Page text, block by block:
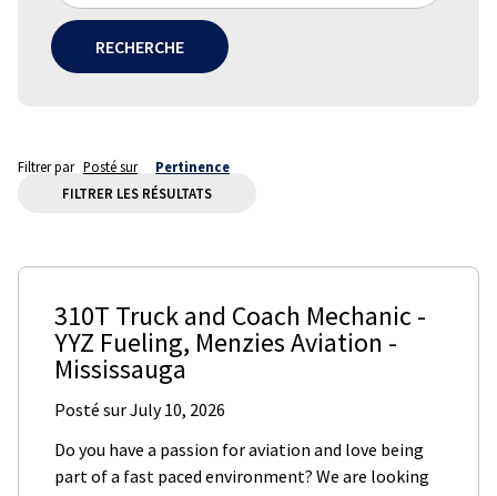
RECHERCHE
FILTRER LES RÉSULTATS
Filtrer par Posté sur Pertinence
310T Truck and Coach Mechanic -
YYZ Fueling, Menzies Aviation -
Mississauga
Posté surJuly 10, 2026
Do you have a passion for aviation and love being
part of a fast paced environment? We are looking